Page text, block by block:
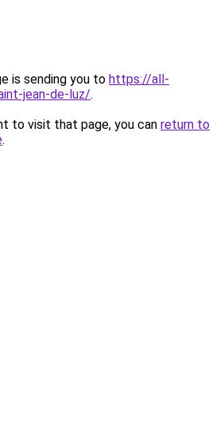
is sending you to https://all-
jean-de-luz/.
to visit that page, you can return to
.